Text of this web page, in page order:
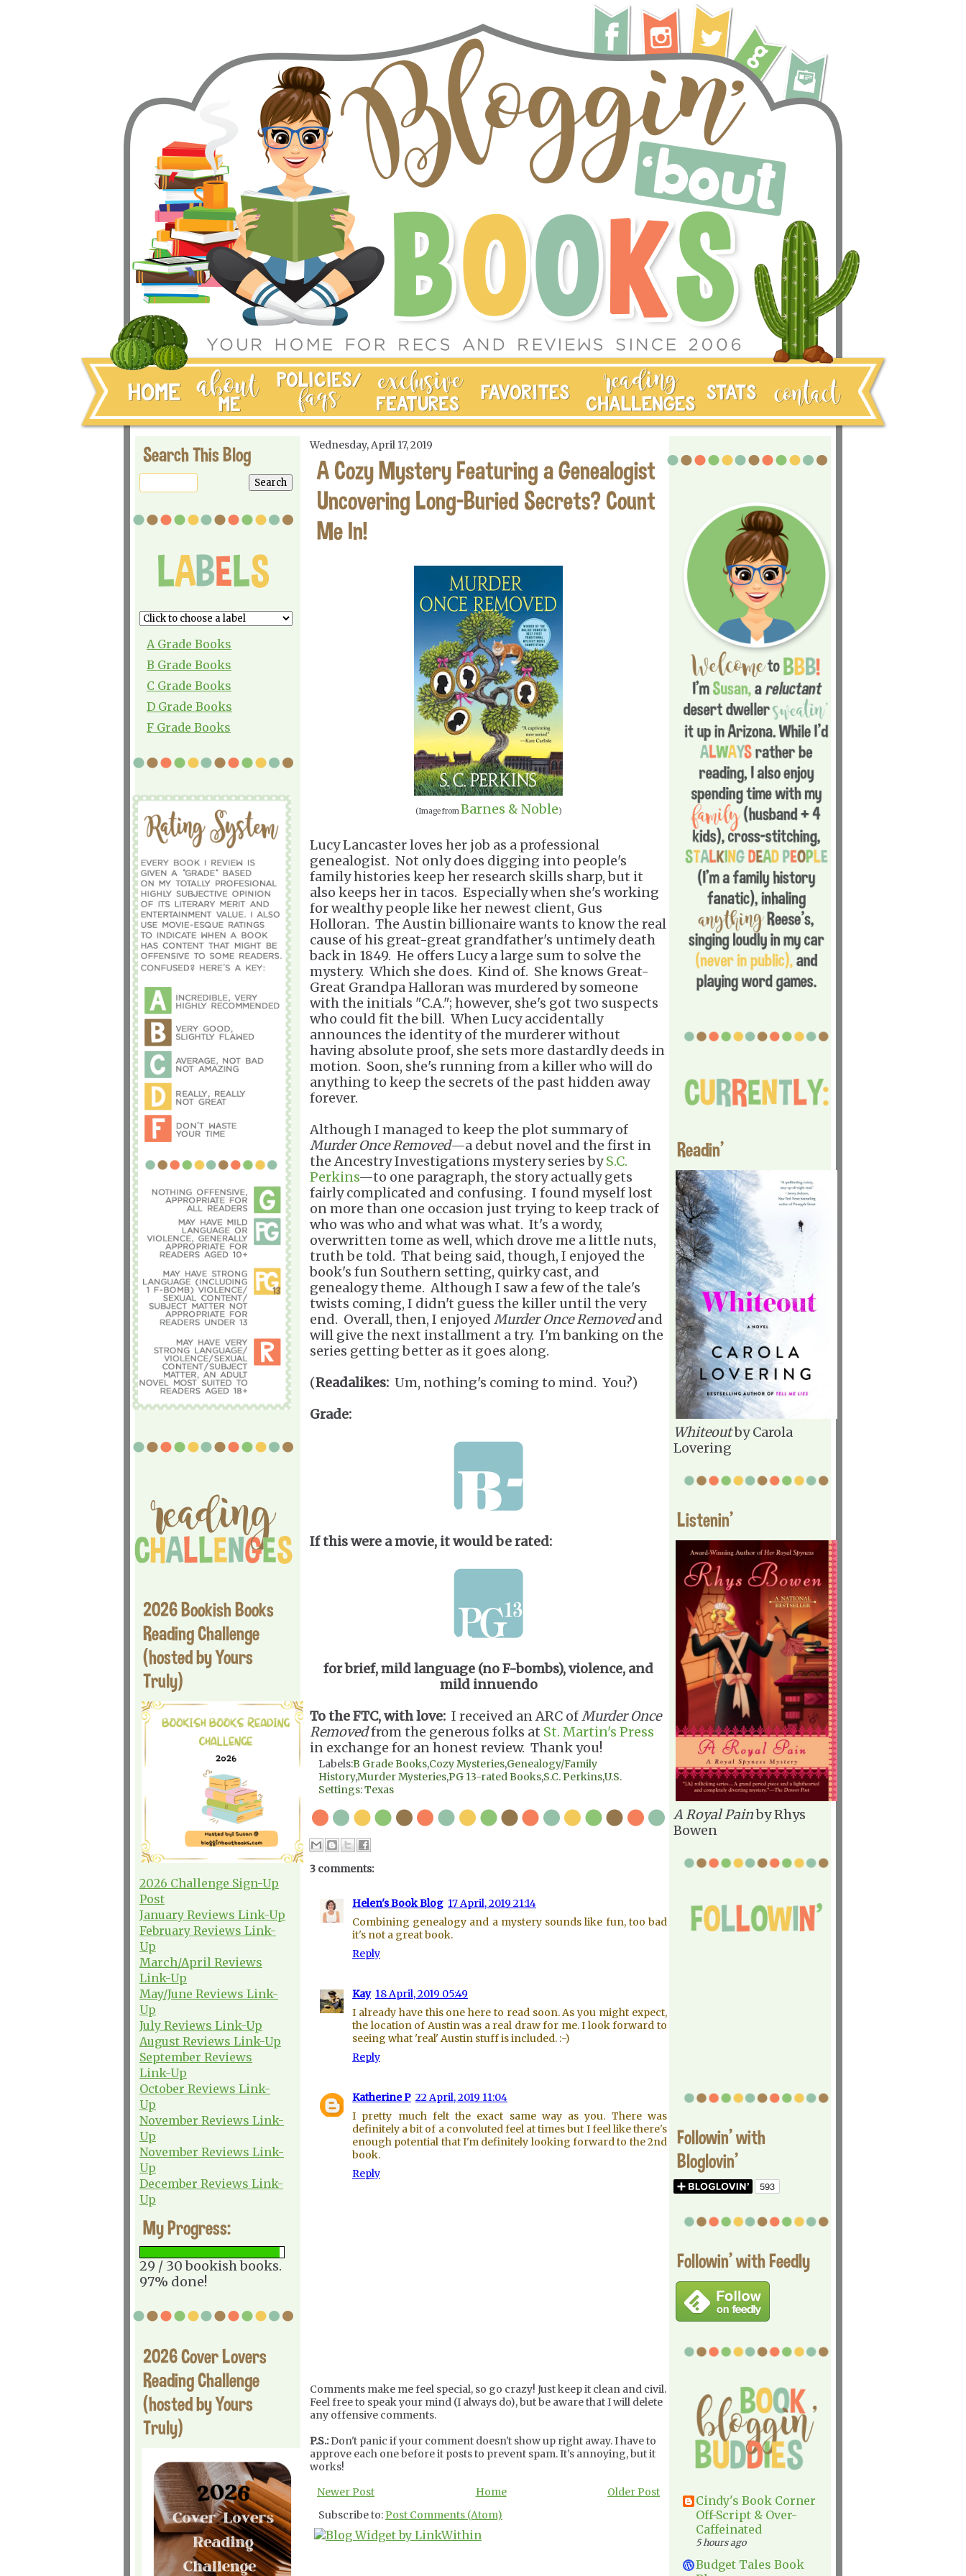
Search This Blog
A Grade Books
B Grade Books
C Grade Books
D Grade Books
F Grade Books
2026 Bookish Books
Reading Challenge
(hosted by Yours
Truly)
2026 Challenge Sign-Up
Post
January Reviews Link-Up
February Reviews Link-
Up
March/April Reviews
Link-Up
May/June Reviews Link-
Up
July Reviews Link-Up
August Reviews Link-Up
September Reviews
Link-Up
October Reviews Link-
Up
November Reviews Link-
Up
November Reviews Link-
Up
December Reviews Link-
Up
My Progress:
29 / 30 bookish books.
97% done!
2026 Cover Lovers
Reading Challenge
(hosted by Yours
Truly)
Wednesday, April 17, 2019
A Cozy Mystery Featuring a Genealogist
Uncovering Long-Buried Secrets? Count
Me In!
(Image fromBarnes & Noble)
Lucy Lancaster loves her job as a professional
genealogist. Not only does digging into people's
family histories keep her research skills sharp, but it
also keeps her in tacos. Especially when she's working
for wealthy people like her newest client, Gus
Holloran. The Austin billionaire wants to know the real
cause of his great-great grandfather's untimely death
back in 1849. He offers Lucy a large sum to solve the
mystery. Which she does. Kind of. She knows Great-
Great Grandpa Halloran was murdered by someone
with the initials "C.A."; however, she's got two suspects
who could fit the bill. When Lucy accidentally
announces the identity of the murderer without
having absolute proof, she sets more dastardly deeds in
motion. Soon, she's running from a killer who will do
anything to keep the secrets of the past hidden away
forever.
Although I managed to keep the plot summary of
Murder Once Removed—a debut novel and the first in
the Ancestry Investigations mystery series byS.C.
Perkins—to one paragraph, the story actually gets
fairly complicated and confusing. I found myself lost
on more than one occasion just trying to keep track of
who was who and what was what. It's a wordy,
overwritten tome as well, which drove me a little nuts,
truth be told. That being said, though, I enjoyed the
book's fun Southern setting, quirky cast, and
genealogy theme. Although I saw a few of the tale's
twists coming, I didn't guess the killer until the very
end. Overall, then, I enjoyed Murder Once Removedand
will give the next installment a try. I'm banking on the
series getting better as it goes along.
(Readalikes: Um, nothing's coming to mind. You?)
Grade:
If this were a movie, it would be rated:
for brief, mild language (no F-bombs), violence, and
mild innuendo
To the FTC, with love: I received an ARC ofMurder Once
Removedfrom the generous folks at St. Martin's Press
in exchange for an honest review. Thank you!
Labels:B Grade Books,Cozy Mysteries,Genealogy/Family
History,Murder Mysteries,PG 13-rated Books,S.C. Perkins,U.S.
Settings: Texas
3 comments:
Helen's Book Blog 17 April, 2019 21:14
Combining genealogy and a mystery sounds like fun, too bad
it's not a great book.
Reply
Kay 18 April, 2019 05:49
I already have this one here to read soon. As you might expect,
the location of Austin was a real draw for me. I look forward to
seeing what 'real' Austin stuff is included. :-)
Reply
Katherine P 22 April, 2019 11:04
I pretty much felt the exact same way as you. There was
definitely a bit of a convoluted feel at times but I feel like there's
enough potential that I'm definitely looking forward to the 2nd
book.
Reply
Comments make me feel special, so go crazy! Just keep it clean and civil.
Feel free to speak your mind (I always do), but be aware that I will delete
any offensive comments.
P.S.:Don't panic if your comment doesn't show up right away. I have to
approve each one before it posts to prevent spam. It's annoying, but it
works!
Newer Post
Older Post
Home
Subscribe to:Post Comments (Atom)
Readin'
Whiteoutby Carola
Lovering
Listenin'
A Royal Painby Rhys
Bowen
Followin' with
Bloglovin'
Followin' with Feedly
Cindy's Book Corner
Off-Script & Over-
Caffeinated
5 hours ago
Budget Tales Book